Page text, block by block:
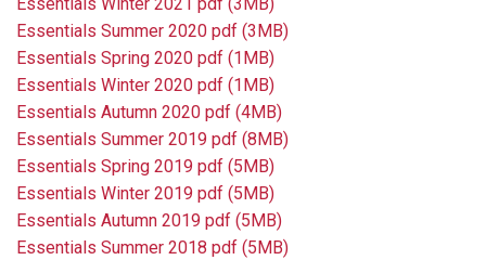
Essentials Summer 2020 pdf (3MB)
Essentials Spring 2020 pdf (1MB)
Essentials Winter 2020 pdf (1MB)
Essentials Autumn 2020 pdf (4MB)
Essentials Summer 2019 pdf (8MB)
Essentials Spring 2019 pdf (5MB)
Essentials Winter 2019 pdf (5MB)
Essentials Autumn 2019 pdf (5MB)
Essentials Summer 2018 pdf (5MB)